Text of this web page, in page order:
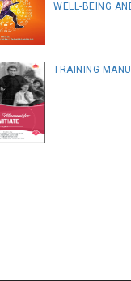
WELL-BEING
TRAINING